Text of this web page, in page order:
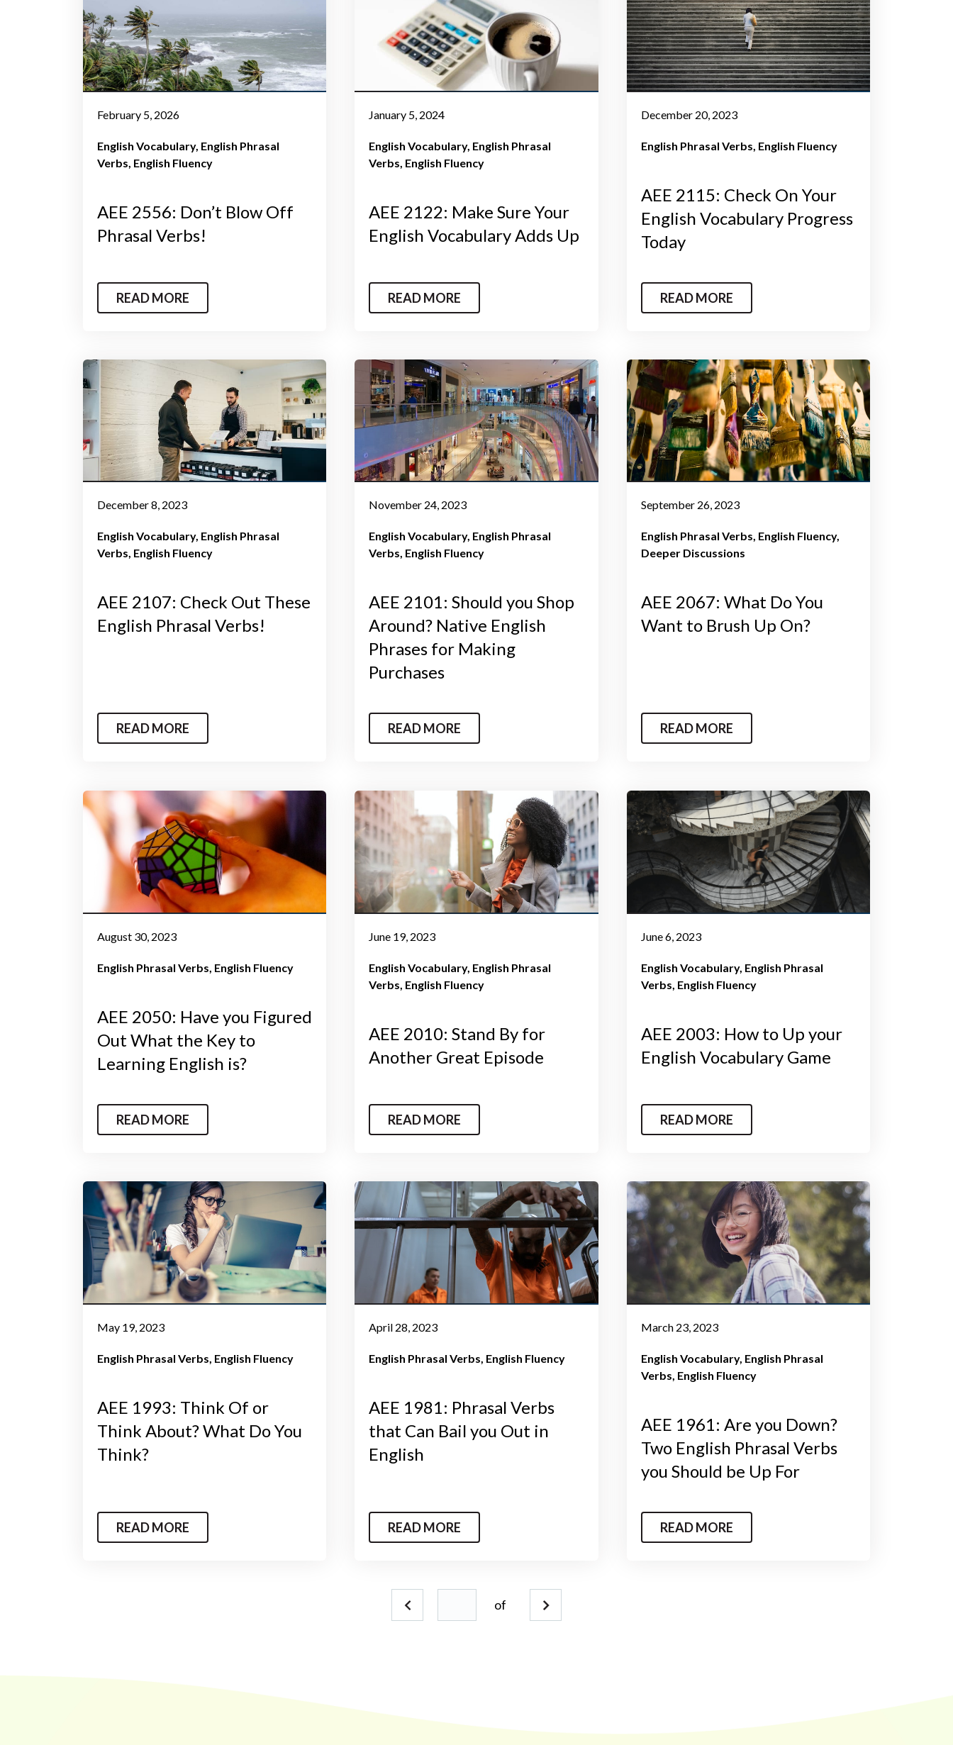
February 5, 2026
English Vocabulary English Phrasal
Verbs English Fluency
AEE 2556: Don’t Blow Off
Phrasal Verbs!
READ MORE
January 5, 2024
English Vocabulary English Phrasal
Verbs English Fluency
AEE 2122: Make Sure Your
English Vocabulary Adds Up
READ MORE
December 20, 2023
English Phrasal Verbs English Fluency
AEE 2115: Check On Your
English Vocabulary Progress
Today
READ MORE
December 8, 2023
English Vocabulary English Phrasal
Verbs English Fluency
AEE 2107: Check Out These
English Phrasal Verbs!
READ MORE
November 24, 2023
English Vocabulary English Phrasal
Verbs English Fluency
AEE 2101: Should you Shop
Around? Native English
Phrases for Making
Purchases
READ MORE
September 26, 2023
English Phrasal Verbs English Fluency
Deeper Discussions
AEE 2067: What Do You
Want to Brush Up On?
READ MORE
August 30, 2023
English Phrasal Verbs English Fluency
AEE 2050: Have you Figured
Out What the Key to
Learning English is?
READ MORE
June 19, 2023
English Vocabulary English Phrasal
Verbs English Fluency
AEE 2010: Stand By for
Another Great Episode
READ MORE
June 6, 2023
English Vocabulary English Phrasal
Verbs English Fluency
AEE 2003: How to Up your
English Vocabulary Game
READ MORE
May 19, 2023
English Phrasal Verbs English Fluency
AEE 1993: Think Of or
Think About? What Do You
Think?
READ MORE
April 28, 2023
English Phrasal Verbs English Fluency
AEE 1981: Phrasal Verbs
that Can Bail you Out in
English
READ MORE
March 23, 2023
English Vocabulary English Phrasal
Verbs English Fluency
AEE 1961: Are you Down?
Two English Phrasal Verbs
you Should be Up For
READ MORE
of